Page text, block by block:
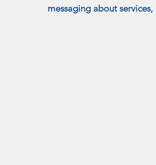
messaging about